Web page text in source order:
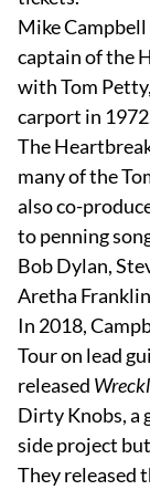
Mike
captain of the
with Tom
carport in
The
many of the
also co-
to penning
Bob Dylan,
Aretha
In 2018,
Tour on lead
released
Dirty Knobs, a
side project
They released